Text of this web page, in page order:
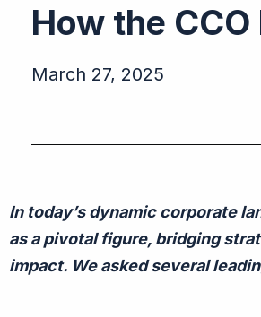
How the
March 27, 2025
In today’s dynamic corporate
as a pivotal figure, bridging
impact. We asked several